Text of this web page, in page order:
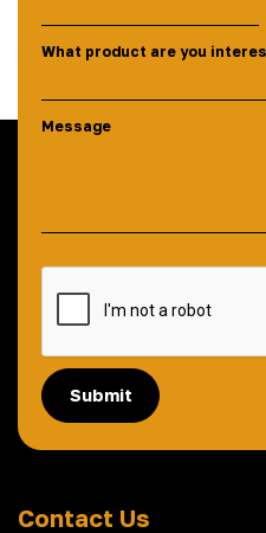
What product are you
Message
Submit
Contact Us